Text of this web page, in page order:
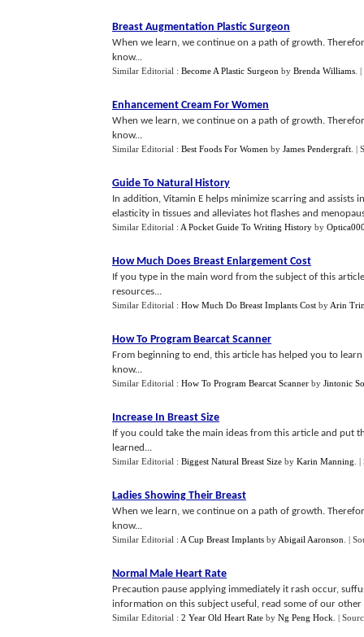
Breast Augmentation Plastic Surgeon
When we learn, we continue on a path of growth.
know...
Similar Editorial : Become A Plastic Surgeon by Brenda Williams |
Enhancement Cream For Women
When we learn, we continue on a path of growth.
know...
Similar Editorial : Best Foods For Women by James Pendergraft |
Guide To Natural History
In addition, Vitamin E helps minimize scarring and
elasticity in tissues and alleviates hot flashes and
Similar Editorial : A Pocket Guide To Writing History by
How Much Does Breast Enlargement Cost
If you type in the main word from the subject of this
resources...
Similar Editorial : How Much Do Breast Implants Cost by Arin
How To Program Bearcat Scanner
From beginning to end, this article has helped you to
know...
Similar Editorial : How To Program Bearcat Scanner by Jintonic
Increase In Breast Size
If you could take the main ideas from this article and put
learned...
Similar Editorial : Biggest Natural Breast Size by Karin Manning |
Ladies Showing Their Breast
When we learn, we continue on a path of growth.
know...
Similar Editorial : A Cup Breast Implants by Abigail Aaronson |
Normal Male Heart Rate
Precaution pause applying immediately it rash occur,
information on this subject useful, read some of our other
Similar Editorial : 2 Year Old Heart Rate by Ng Peng Hock |